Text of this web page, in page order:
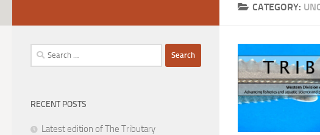
CATEGORY:
Search
for:
RECENT POSTS
Latest edition of The Tributary